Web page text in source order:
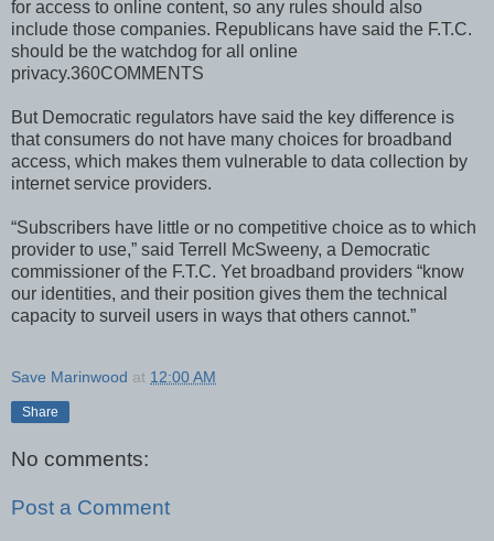
for access to online content, so any rules should also
include those companies. Republicans have said the F.T.C.
should be the watchdog for all online
privacy.360COMMENTS
But Democratic regulators have said the key difference is
that consumers do not have many choices for broadband
access, which makes them vulnerable to data collection by
internet service providers.
“Subscribers have little or no competitive choice as to which
provider to use,” said Terrell McSweeny, a Democratic
commissioner of the F.T.C. Yet broadband providers “know
our identities, and their position gives them the technical
capacity to surveil users in ways that others cannot.”
Save Marinwood at 12:00 AM
Share
No comments:
Post a Comment